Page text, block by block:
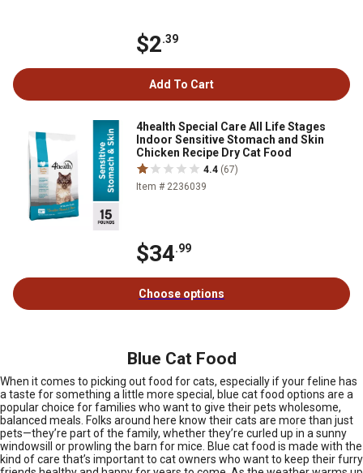
$2.39
Add To Cart
4health Special Care All Life Stages
Indoor Sensitive Stomach and Skin
Chicken Recipe Dry Cat Food
4.4 (67)
Item # 2236039
$34.99
Choose options
Blue Cat Food
When it comes to picking out food for cats, especially if your feline has
a taste for something a little more special, blue cat food options are a
popular choice for families who want to give their pets wholesome,
balanced meals. Folks around here know their cats are more than just
pets—they’re part of the family, whether they’re curled up in a sunny
windowsill or prowling the barn for mice. Blue cat food is made with the
kind of care that’s important to cat owners who want to keep their furry